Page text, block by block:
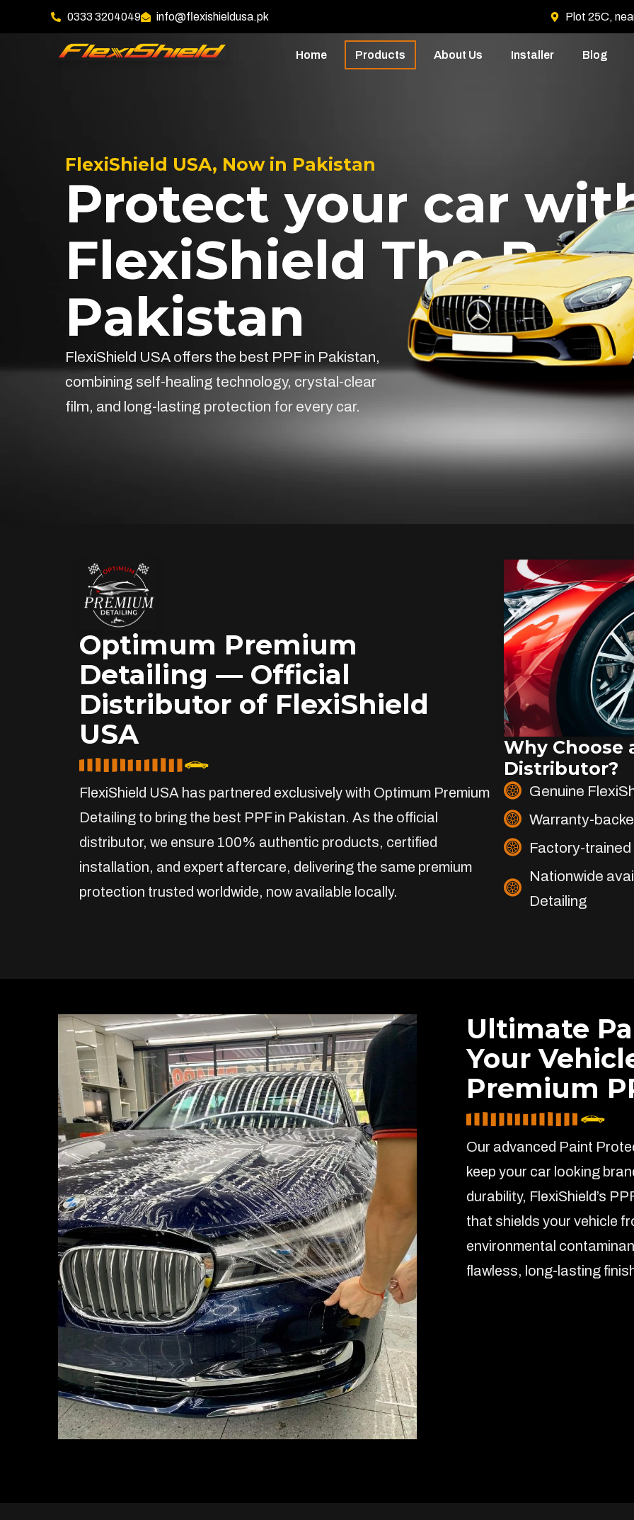
0333 3204049 info@flexishieldusa.pk Plot 25C,
Home Products About Us Installer Blog
FlexiShield USA, Now in Pakistan
Protect your car
FlexiShield The
Pakistan
FlexiShield USA offers the best PPF in Pakistan,
combining self-healing technology, crystal-clear
film, and long-lasting protection for every car.
Optimum Premium
Detailing — Official
Distributor of FlexiShield
USA
FlexiShield USA has partnered exclusively with Optimum Premium
Detailing to bring the best PPF in Pakistan. As the official
distributor, we ensure 100% authentic products, certified
installation, and expert aftercare, delivering the same premium
protection trusted worldwide, now available locally.
Why Choose
Distributor?
Genuine
Warranty-
Factory-trained
Nationwide
Detailing
Ultimate
Your
Premium
Our advanced Paint
keep your car looking
durability, FlexiShield’s
that shields your vehicle
environmental
flawless, long-lasting